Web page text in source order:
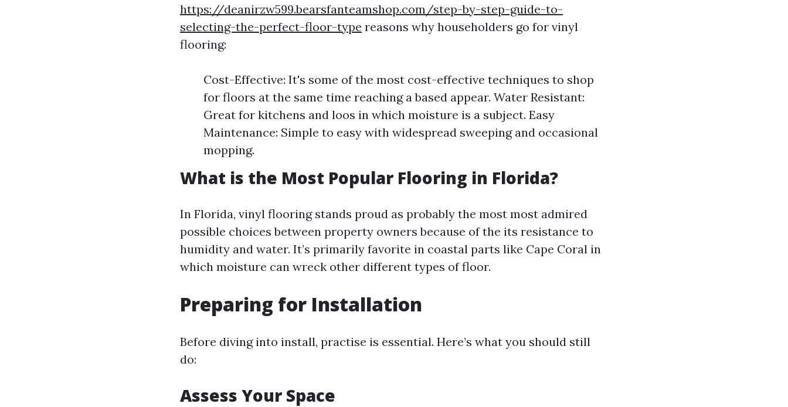
https://deanirzw599.bearsfanteamshop.com/step-by-step-guide-to-
selecting-the-perfect-floor-type reasons why householders go for vinyl
flooring:
Cost-Effective: It's some of the most cost-effective techniques to shop
for floors at the same time reaching a based appear. Water Resistant:
Great for kitchens and loos in which moisture is a subject. Easy
Maintenance: Simple to easy with widespread sweeping and occasional
mopping.
What is the Most Popular Flooring in Florida?
In Florida, vinyl flooring stands proud as probably the most most admired
possible choices between property owners because of the its resistance to
humidity and water. It’s primarily favorite in coastal parts like Cape Coral in
which moisture can wreck other different types of floor.
Preparing for Installation
Before diving into install, practise is essential. Here’s what you should still
do:
Assess Your Space